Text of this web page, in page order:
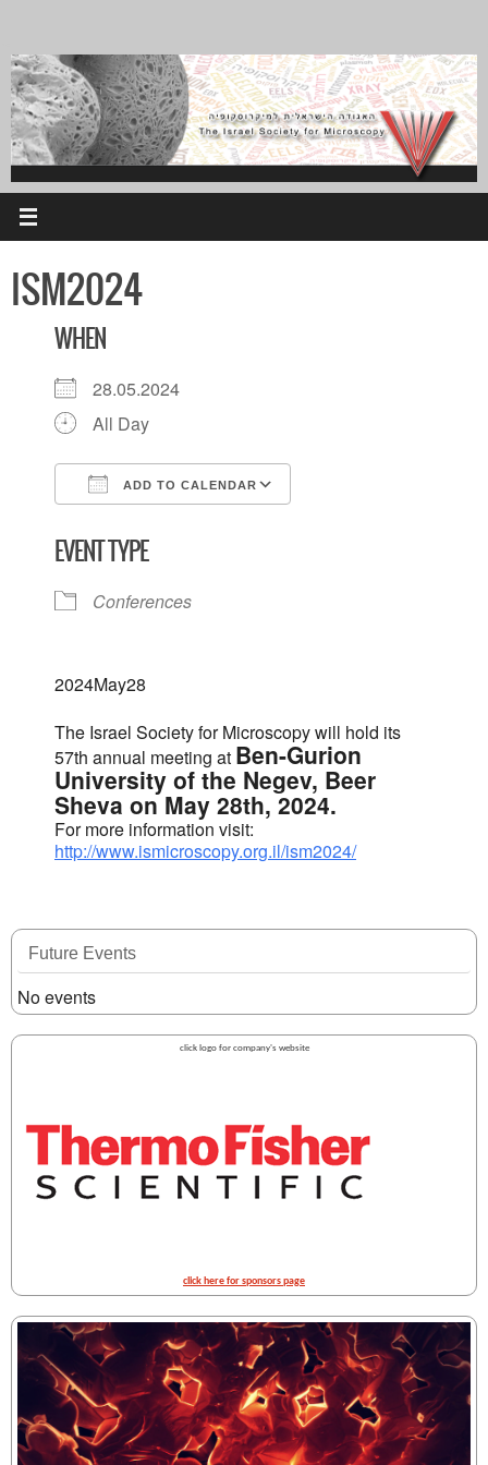
content
ISM2024
WHEN
28.05.2024
All Day
ADD TO CALENDAR
EVENT TYPE
Conferences
2024May28
The Israel Society for Microscopy will hold its
57th annual meeting at Ben-Gurion
University of the Negev, Beer
Sheva on May 28th, 2024.
For more information visit:
http://www.ismicroscopy.org.il/ism2024/
Future Events
No events
click logo for company's website
click here for sponsors page